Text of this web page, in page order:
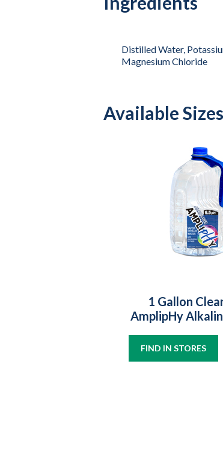
Distilled Water,
Magnesium Chloride
Available Sizes
1 Gallon
AmplipHy
FIND IN STORES